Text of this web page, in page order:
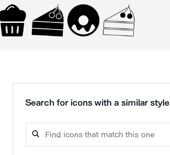
Search for icons with a similar style